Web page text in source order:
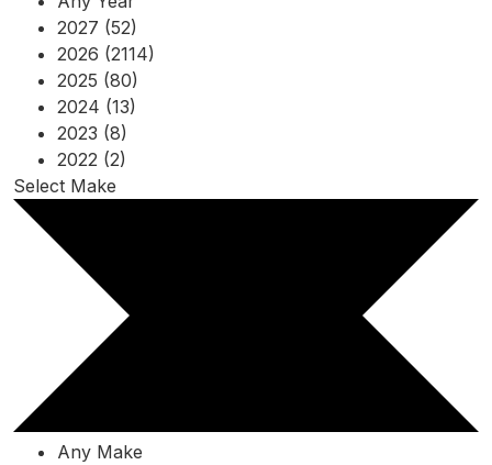
2027 (52)
2026 (2114)
2025 (80)
2024 (13)
2023 (8)
2022 (2)
Select Make
Any Make